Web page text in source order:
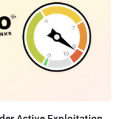
to secure access to the PAN-
restricting access to trusted
As additional
that organizations disable
can ingress. Customers
also block exploitation a...